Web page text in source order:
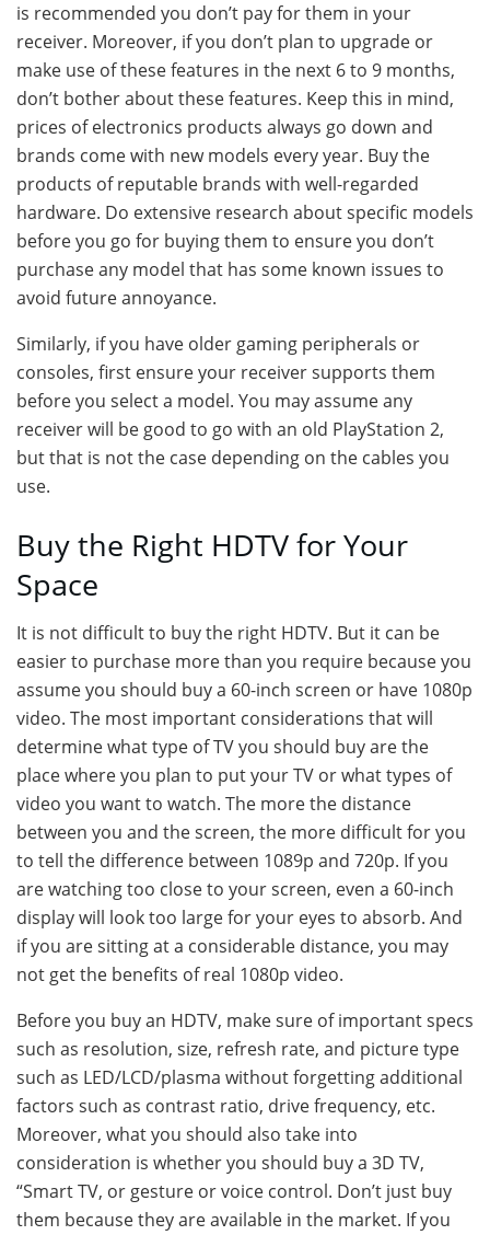
is recommended you don’t pay for them in your
receiver. Moreover, if you don’t plan to upgrade or
make use of these features in the next 6 to 9 months,
don’t bother about these features. Keep this in mind,
prices of electronics products always go down and
brands come with new models every year. Buy the
products of reputable brands with well-regarded
hardware. Do extensive research about specific models
before you go for buying them to ensure you don’t
purchase any model that has some known issues to
avoid future annoyance.
Similarly, if you have older gaming peripherals or
consoles, first ensure your receiver supports them
before you select a model. You may assume any
receiver will be good to go with an old PlayStation 2,
but that is not the case depending on the cables you
use.
Buy the Right HDTV for Your
Space
It is not difficult to buy the right HDTV. But it can be
easier to purchase more than you require because you
assume you should buy a 60-inch screen or have 1080p
video. The most important considerations that will
determine what type of TV you should buy are the
place where you plan to put your TV or what types of
video you want to watch. The more the distance
between you and the screen, the more difficult for you
to tell the difference between 1089p and 720p. If you
are watching too close to your screen, even a 60-inch
display will look too large for your eyes to absorb. And
if you are sitting at a considerable distance, you may
not get the benefits of real 1080p video.
Before you buy an HDTV, make sure of important specs
such as resolution, size, refresh rate, and picture type
such as LED/LCD/plasma without forgetting additional
factors such as contrast ratio, drive frequency, etc.
Moreover, what you should also take into
consideration is whether you should buy a 3D TV,
“Smart TV, or gesture or voice control. Don’t just buy
them because they are available in the market. If you